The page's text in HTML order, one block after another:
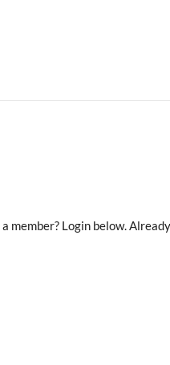
member? Login below.